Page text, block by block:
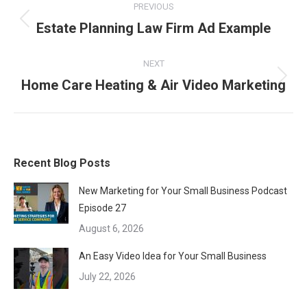
navigation
PREVIOUS
Previous
Estate Planning Law Firm Ad Example
NEXT
Next
Home Care Heating & Air Video Marketing
Recent Blog Posts
New Marketing for Your Small Business Podcast
Episode 27
August 6, 2026
An Easy Video Idea for Your Small Business
July 22, 2026